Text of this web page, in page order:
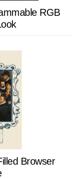
RGB
Browser